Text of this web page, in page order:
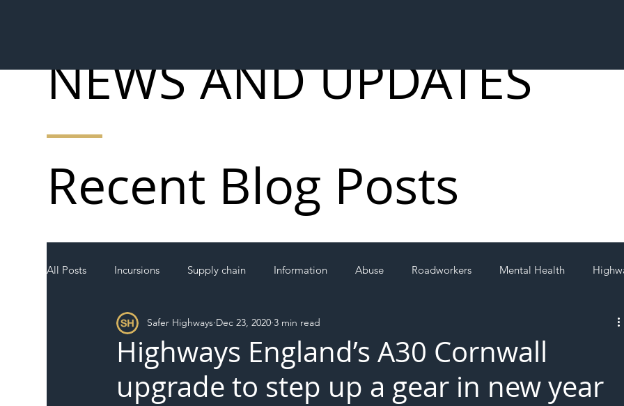
All Posts Incursions Supply chain Information Abuse Roadworkers Mental Health
Local Authority Members SH L!VE
Highways England’s A30 Cornwall
upgrade to step up a gear in new year
Safer Highways Dec 23, 2020 3 min read
Recent Blog Posts
NEWS AND UPDATES